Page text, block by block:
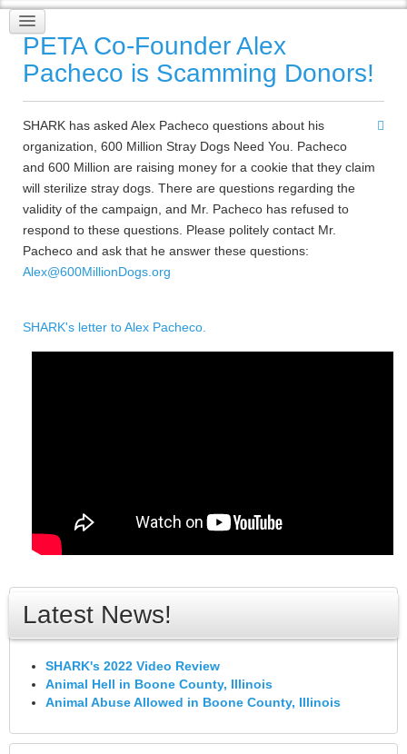
PETA Co-Founder Alex
Pacheco is Scamming Donors!
SHARK has asked Alex Pacheco questions about his
organization, 600 Million Stray Dogs Need You. Pacheco
and 600 Million are raising money for a cookie that they claim
will sterilize stray dogs. There are questions regarding the
validity of the campaign, and Mr. Pacheco has refused to
respond to these questions. Please politely contact Mr.
Pacheco and ask that he answer these questions:
Alex@600MillionDogs.org
SHARK's letter to Alex Pacheco.
Latest News!
SHARK's 2022 Video Review
Animal Hell in Boone County, Illinois
Animal Abuse Allowed in Boone County, Illinois